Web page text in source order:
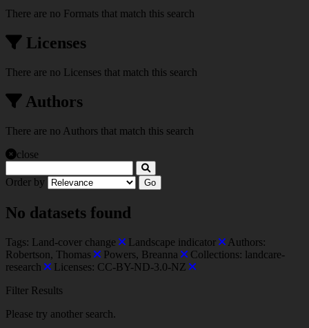
There are no Formats that match this search
Licenses
There are no Licenses that match this search
Authors
There are no Authors that match this search
close
Order by Go
No datasets found
Tags: Land-cover change Landscape indicator
Authors:
Robertson, Thomas
Powers, Breanna Collections: landcare-
research
Licenses: CC-BY-ND-3.0-NZ
Filter Results
Please try another search.